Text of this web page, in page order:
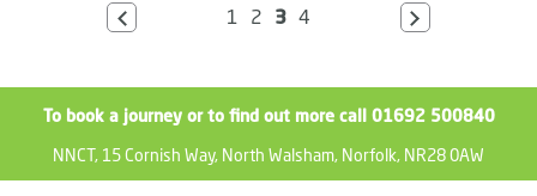
1 2 3 4
To book a journey or to find out more call 01692 500840
NNCT, 15 Cornish Way, North Walsham, Norfolk, NR28 0AW